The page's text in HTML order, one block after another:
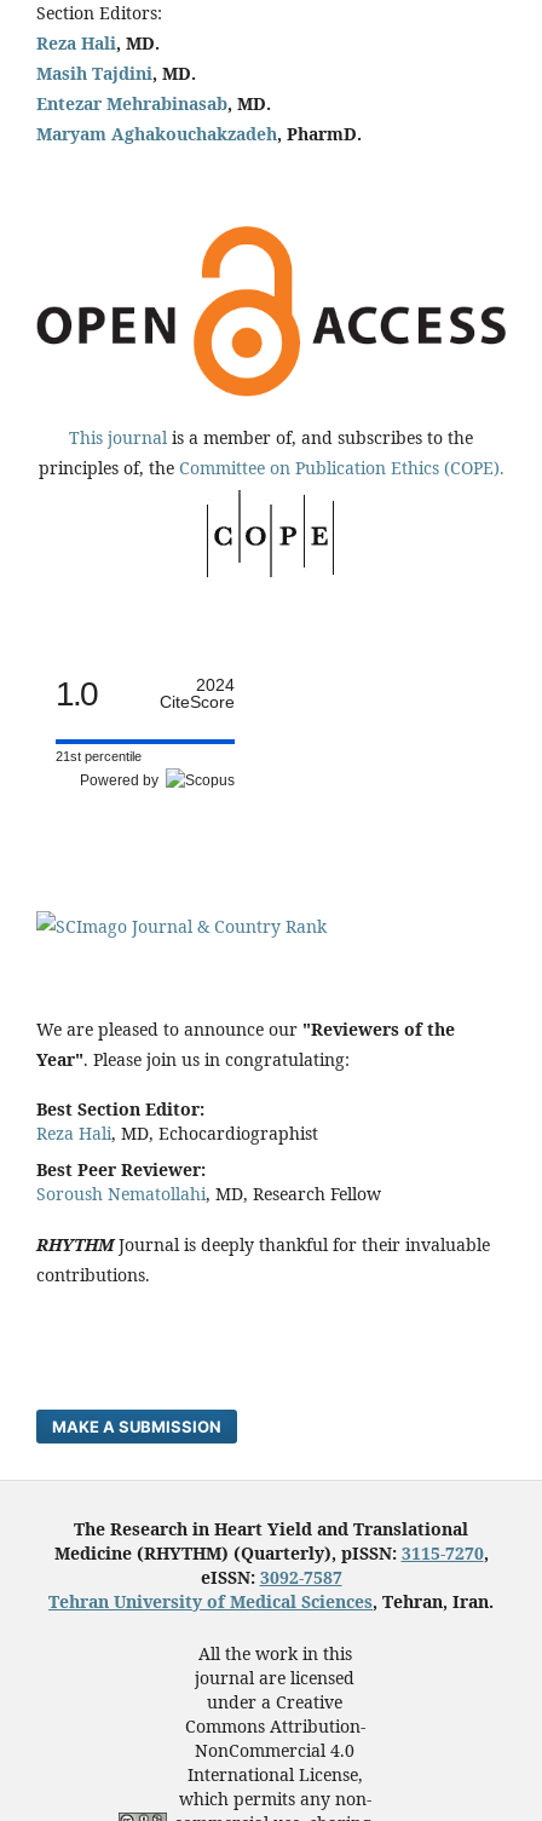
Section Editors:
Reza Hali, MD.
Masih Tajdini, MD.
Entezar Mehrabinasab, MD.
Maryam Aghakouchakzadeh, PharmD.
This journal is a member of, and subscribes to the
principles of, the Committee on Publication Ethics (COPE).
1.0
2024
CiteScore
21st percentile
Powered by
We are pleased to announce our "Reviewers of the
Year". Please join us in congratulating:
Best Section Editor:
Reza Hali, MD, Echocardiographist
Best Peer Reviewer:
Soroush Nematollahi, MD, Research Fellow
RHYTHM Journal is deeply thankful for their invaluable
contributions.
MAKE A SUBMISSION
The Research in Heart Yield and Translational
Medicine (RHYTHM) (Quarterly), pISSN: 3115-7270,
eISSN: 3092-7587
Tehran University of Medical Sciences, Tehran, Iran.
All the work in this
journal are licensed
under a Creative
Commons Attribution-
NonCommercial 4.0
International License,
which permits any non-